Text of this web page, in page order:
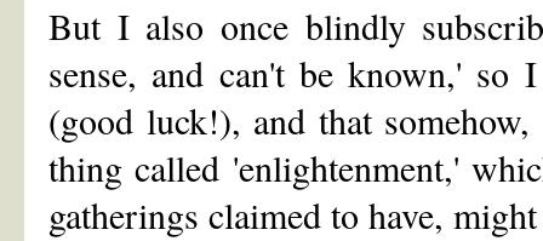
But I also once blindly
sense, and can't be known,'
(good luck!), and that
thing called 'enlightenment,'
gatherings claimed to have,